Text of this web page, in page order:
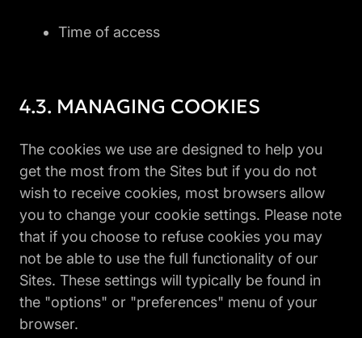
Time of access
MANAGING COOKIES
The cookies we use are designed to help you
get the most from the Sites but if you do not
wish to receive cookies, most browsers allow
you to change your cookie settings. Please note
that if you choose to refuse cookies you may
not be able to use the full functionality of our
Sites. These settings will typically be found in
the "options" or "preferences" menu of your
browser.